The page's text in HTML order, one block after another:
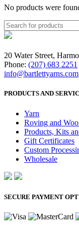
No products were
20 Water Street,
Phone: (207) 683 2251
info@bartlettyarns.com
PRODUCTS AND
Yarn
Roving and
Products, Kits
Gift Certificates
Custom
Wholesale
SECURE PAYMENT